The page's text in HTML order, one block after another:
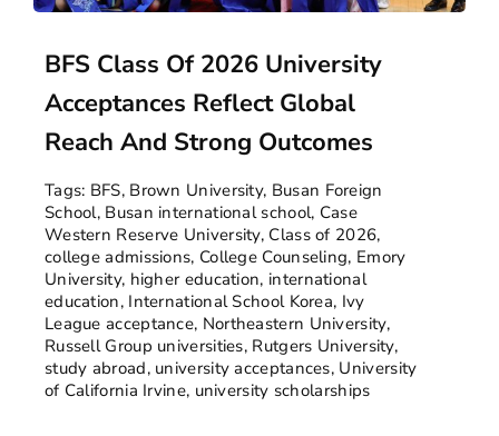
BFS Class Of 2026 University
Acceptances Reflect Global
Reach And Strong Outcomes
Tags: BFS, Brown University, Busan Foreign
School, Busan international school, Case
Western Reserve University, Class of 2026,
college admissions, College Counseling, Emory
University, higher education, international
education, International School Korea, Ivy
League acceptance, Northeastern University,
Russell Group universities, Rutgers University,
study abroad, university acceptances, University
of California Irvine, university scholarships